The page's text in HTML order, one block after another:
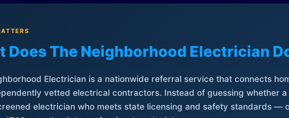
Does The Neighborhood Electrician
Electrician is a nationwide referral service that connects
vetted electrical contractors. Instead of guessing whether
electrician who meets state licensing and safety standards —